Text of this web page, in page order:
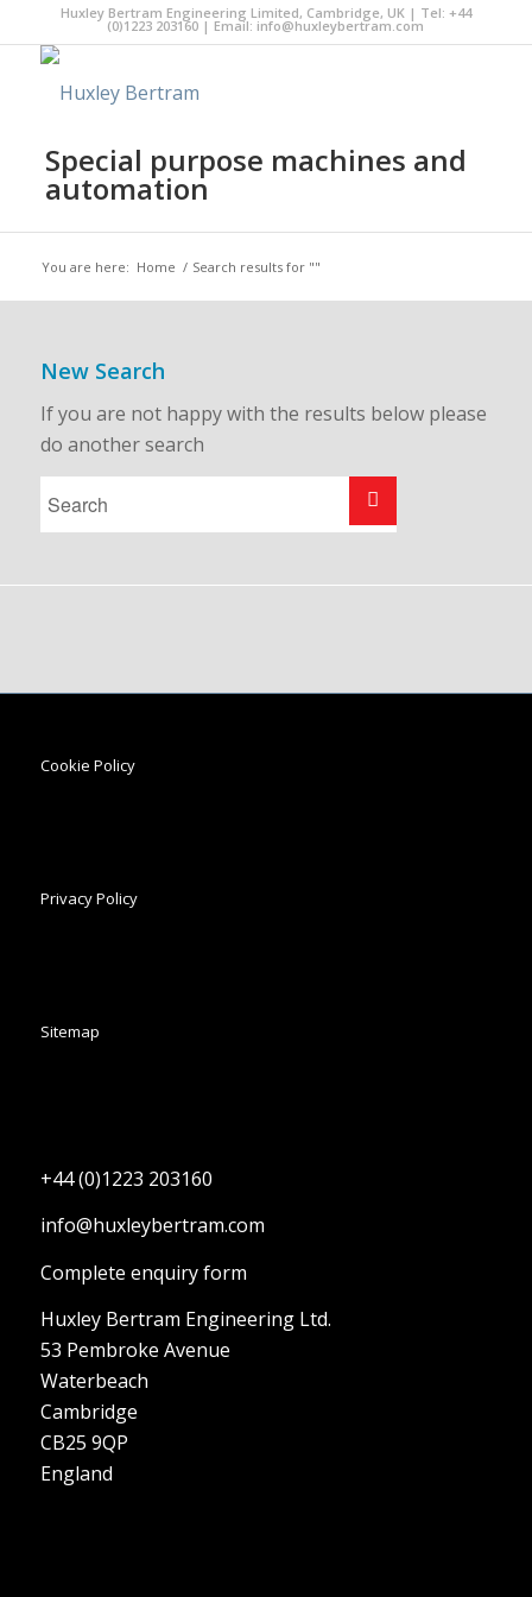
Huxley Bertram Engineering Limited, Cambridge, UK | Tel: +44
(0)1223 203160 | Email: info@huxleybertram.com
Special purpose machines and
automation
You are here: Home / Search results for ""
New Search
If you are not happy with the results below please
do another search
Cookie Policy
Privacy Policy
Sitemap
+44 (0)1223 203160
info@huxleybertram.com
Complete enquiry form
Huxley Bertram Engineering Ltd.
53 Pembroke Avenue
Waterbeach
Cambridge
CB25 9QP
England